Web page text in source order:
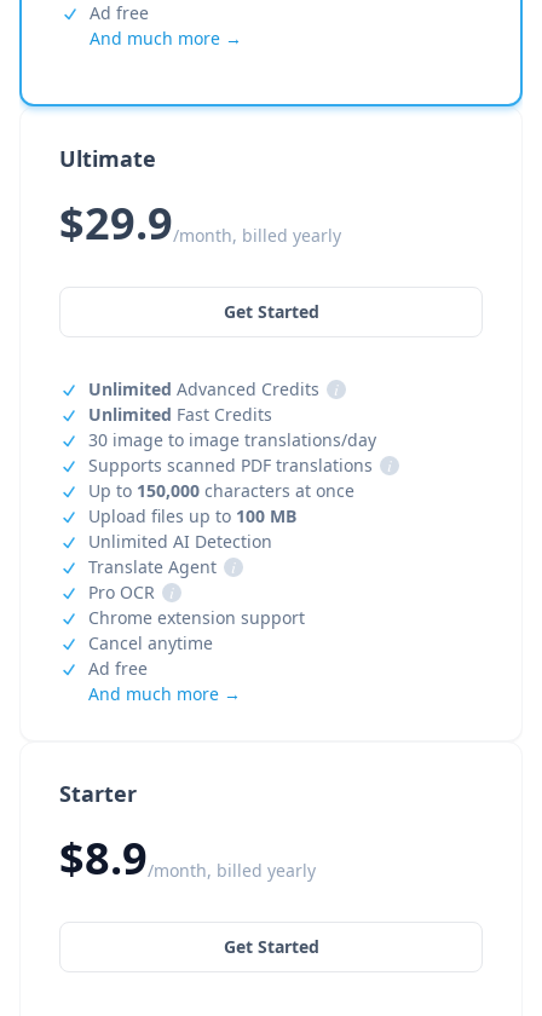
Starter
$8.9/month, billed yearly
Get Started
Ad free
And much more →
Ultimate
$29.9/month, billed yearly
Get Started
Unlimited Advanced Credits
i
Unlimited Fast Credits
30 image to image translations/day
Supports scanned PDF translations
i
Up to 150,000 characters at once
Upload files up to 100 MB
Unlimited AI Detection
Translate Agent
i
Pro OCR
i
Chrome extension support
Cancel anytime
Ad free
And much more →